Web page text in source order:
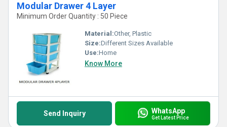
Modular Drawer 4 Layer
Minimum Order Quantity : 50 Piece
Material:Other, Plastic
Size:Different Sizes Available
Use:Home
Know More
Send Inquiry WhatsApp
Get Latest Price